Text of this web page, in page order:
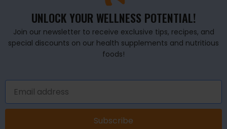
UNLOCK YOUR WELLNESS POTENTIAL!
Join our newsletter to receive exclusive tips, recipes, and
special discounts on our health supplements and nutritious
foods!
Subscribe